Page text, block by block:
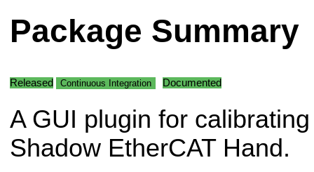
Package Summary
Released Continuous Integration Documented
A GUI plugin for
Shadow EtherCAT Hand.